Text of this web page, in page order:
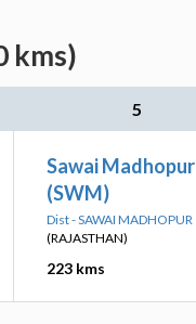
kms)
5
Sawai Madhopur
(SWM)
Dist - SAWAI MADHOPUR
(RAJASTHAN)
223 kms